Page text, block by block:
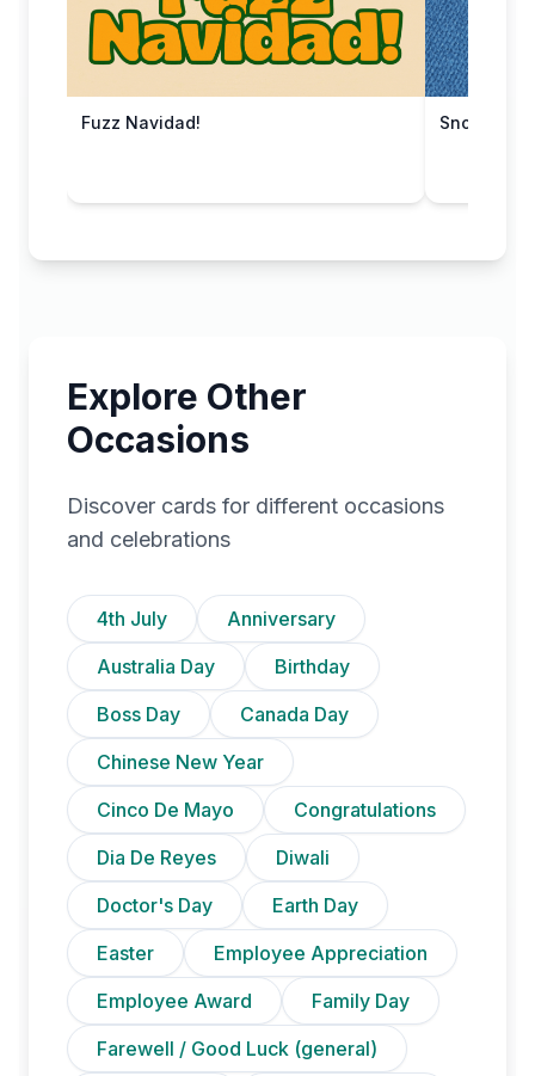
Fuzz Navidad! Snowy
Explore Other
Occasions
Discover cards for different occasions
and celebrations
4th July
Anniversary
Australia Day
Birthday
Boss Day
Canada Day
Chinese New Year
Cinco De Mayo
Congratulations
Dia De Reyes
Diwali
Doctor's Day
Earth Day
Easter
Employee Appreciation
Employee Award
Family Day
Farewell / Good Luck (general)